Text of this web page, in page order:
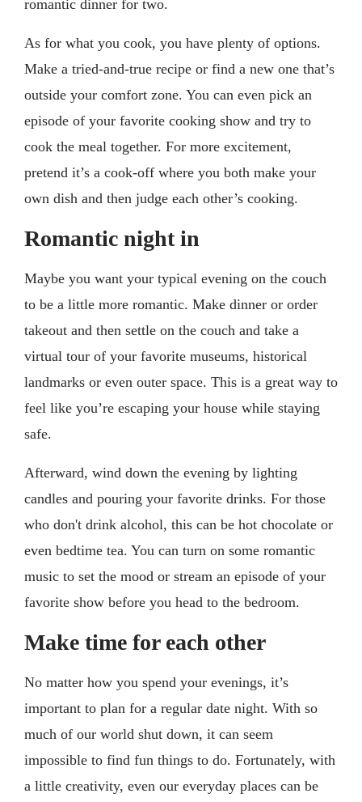
romantic dinner for two.
As for what you cook, you have plenty of options.
Make a tried-and-true recipe or find a new one that’s
outside your comfort zone. You can even pick an
episode of your favorite cooking show and try to
cook the meal together. For more excitement,
pretend it’s a cook-off where you both make your
own dish and then judge each other’s cooking.
Romantic night in
Maybe you want your typical evening on the couch
to be a little more romantic. Make dinner or order
takeout and then settle on the couch and take a
virtual tour of your favorite museums, historical
landmarks or even outer space. This is a great way to
feel like you’re escaping your house while staying
safe.
Afterward, wind down the evening by lighting
candles and pouring your favorite drinks. For those
who don't drink alcohol, this can be hot chocolate or
even bedtime tea. You can turn on some romantic
music to set the mood or stream an episode of your
favorite show before you head to the bedroom.
Make time for each other
No matter how you spend your evenings, it’s
important to plan for a regular date night. With so
much of our world shut down, it can seem
impossible to find fun things to do. Fortunately, with
a little creativity, even our everyday places can be